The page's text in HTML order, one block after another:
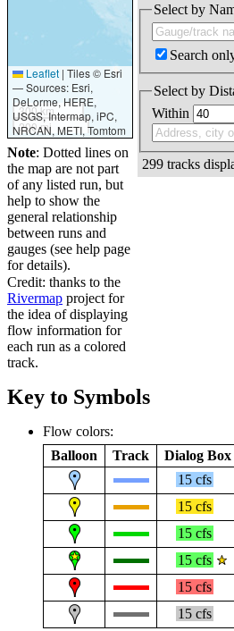
300 km
200 mi
Leaflet | Tiles © Esri
— Sources: Esri,
DeLorme, HERE,
USGS, Intermap, iPC,
NRCAN, METI, Tomtom
Note: Dotted lines on
the map are not part
of any listed run, but
help to show the
general relationship
between runs and
gauges (see help page
for details).
Credit: thanks to the
Rivermap project for
the idea of displaying
flow information for
each run as a colored
track.
Select by
Search
Select by
Within
299 tracks
Key to Symbols
Flow colors:
Balloon
Track Dialog Box
15 cfs
15 cfs
15 cfs
15 cfs
15 cfs
15 cfs